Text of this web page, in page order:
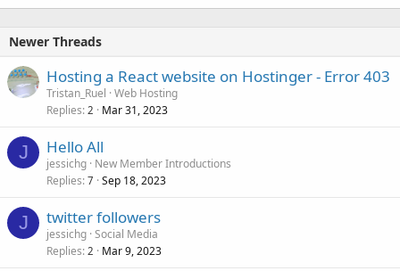
Newer Threads
Hosting a React website on Hostinger - Error 403
Tristan_Ruel Web Hosting
Replies 2 Mar 31, 2023
J Hello All
jessichg New Member Introductions
Replies 7 Sep 18, 2023
J twitter followers
jessichg Social Media
Replies 2 Mar 9, 2023